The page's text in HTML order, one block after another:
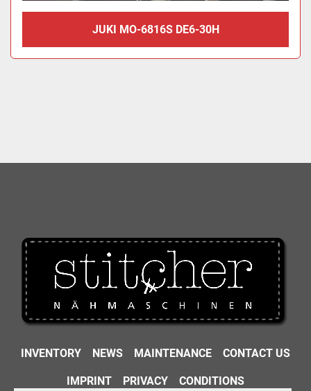
JUKI MO-6816S DE6-30H
INVENTORY NEWS MAINTENANCE CONTACT US
IMPRINT PRIVACY CONDITIONS